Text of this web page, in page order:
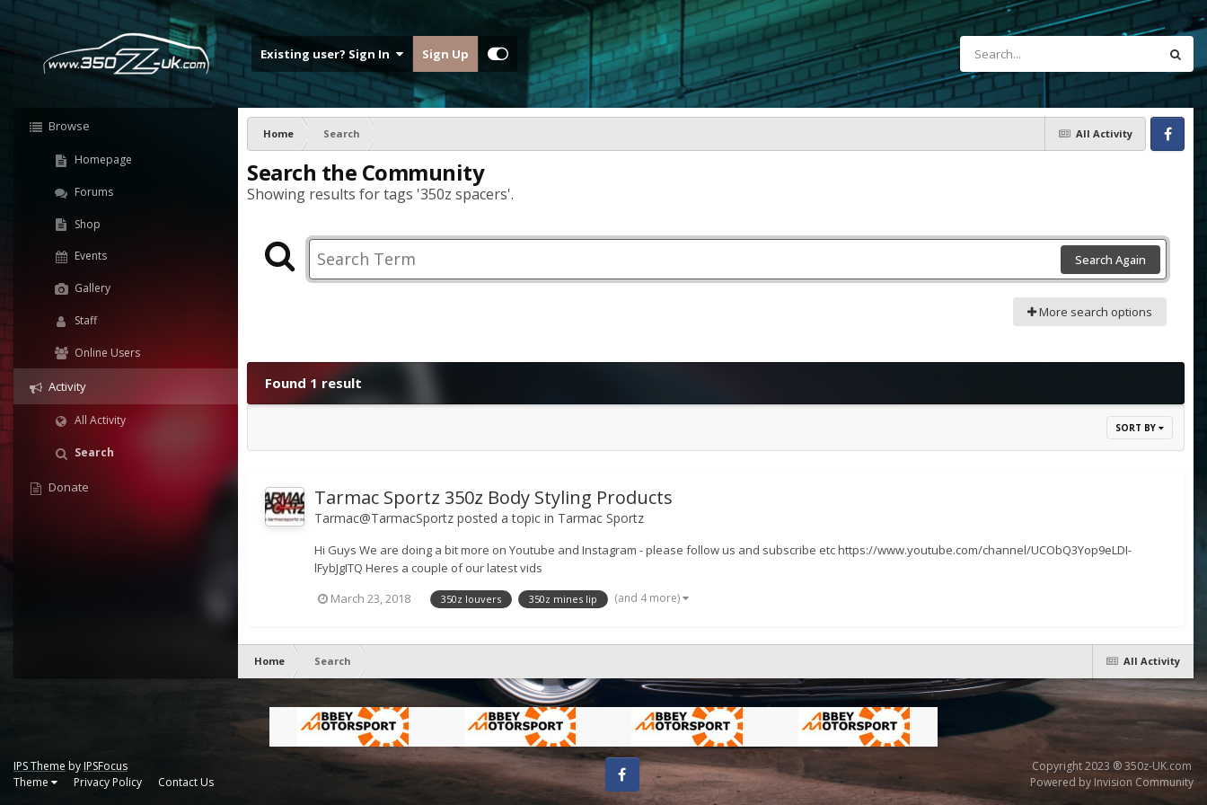
Existing user? Sign In Sign Up
Browse
Homepage
Forums
Shop
Events
Gallery
Staff
Online Users
Activity
All Activity
Search
Donate
All Activity
Home
Search
Facebook
Search the Community
Showing results for tags '350z spacers'.
Search Again
More search options
Found 1 result
SORT BY
Tarmac Sportz 350z Body Styling Products
Tarmac@TarmacSportz posted a topic in Tarmac Sportz
Hi Guys We are doing a bit more on Youtube and Instagram - please follow us and subscribe etc https://www.youtube.com/channel/UCObQ3Yop9eLDI-
lFybJgITQ Heres a couple of our latest vids
March 23, 2018
350z louvers 350z mines lip (and 4 more)
All Activity
Home Search
IPS Theme byIPSFocus
Theme
Privacy Policy Contact Us Facebook
Copyright 2023 ® 350z-UK.com
Powered by Invision Community